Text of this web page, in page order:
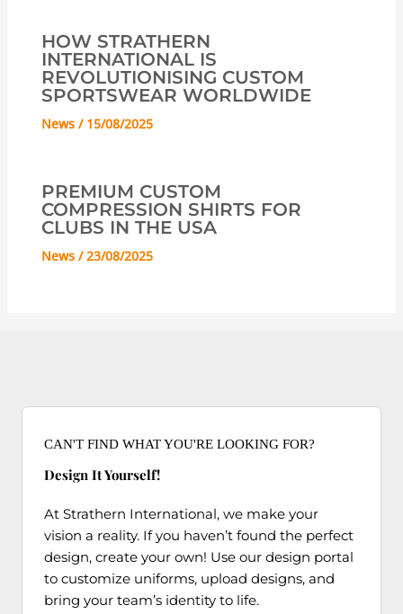
HOW STRATHERN
INTERNATIONAL IS
REVOLUTIONISING CUSTOM
SPORTSWEAR WORLDWIDE
News/ 15/08/2025
PREMIUM CUSTOM
COMPRESSION SHIRTS FOR
CLUBS IN THE USA
News/23/08/2025
CAN'T FIND WHAT YOU'RE LOOKING FOR?
Design It Yourself!
At Strathern International, we make your
vision a reality. If you haven’t found the perfect
design, create your own! Use our design portal
to customize uniforms, upload designs, and
bring your team’s identity to life.